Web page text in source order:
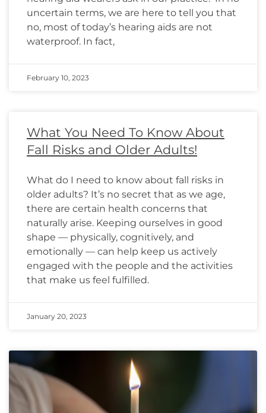
uncertain terms, we are here to tell you that
no, most of today’s hearing aids are not
waterproof. In fact,
February 10, 2023
What You Need To Know About
Fall Risks and Older Adults!
What do I need to know about fall risks in
older adults? It’s no secret that as we age,
there are certain health concerns that
naturally arise. Keeping ourselves in good
shape — physically, cognitively, and
emotionally — can help keep us actively
engaged with the people and the activities
that make us feel fulfilled.
January 20, 2023